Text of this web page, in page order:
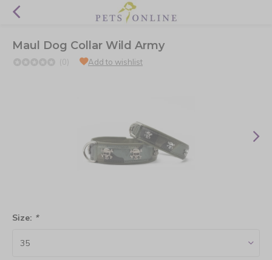
Maul Dog Collar Wild Army
(0) Add to wishlist
Size: *